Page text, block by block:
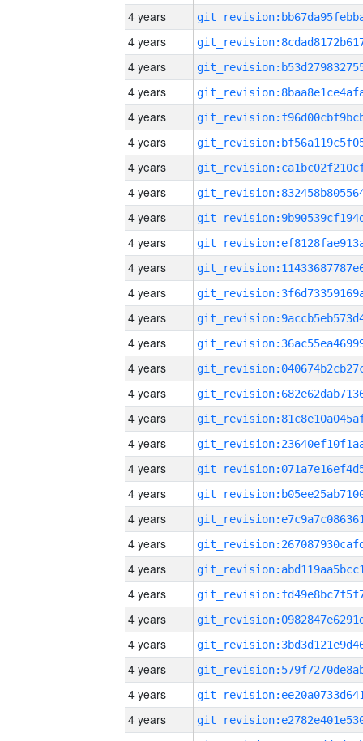
4 years
4 years
4 years
4 years
4 years
4 years
4 years
4 years
4 years
4 years
4 years
4 years
4 years
4 years
4 years
4 years
4 years
4 years
4 years
4 years
4 years
4 years
4 years
4 years
4 years
4 years
4 years
4 years
4 years